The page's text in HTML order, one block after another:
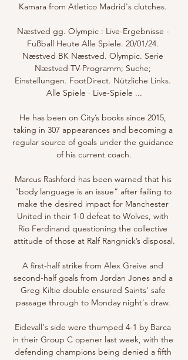
Kamara from Atletico Madrid's clutches.
Næstved gg. Olympic : Live-Ergebnisse -
Fußball Heute Alle Spiele. 20/01/24.
Næstved BK Næstved. Olympic. Serie
Næstved TV-Programm; Suche;
Einstellungen. FootDirect. Nützliche Links.
Alle Spiele · Live-Spiele ...
He has been on City’s books since 2015,
taking in 307 appearances and becoming a
regular source of goals under the guidance
of his current coach.
Marcus Rashford has been warned that his
“body language is an issue” after failing to
make the desired impact for Manchester
United in their 1-0 defeat to Wolves, with
Rio Ferdinand questioning the collective
attitude of those at Ralf Rangnick’s disposal.
A first-half strike from Alex Greive and
second-half goals from Jordan Jones and a
Greg Kiltie double ensured Saints' safe
passage through to Monday night's draw.
Eidevall's side were thumped 4-1 by Barca
in their Group C opener last week, with the
defending champions being denied a fifth